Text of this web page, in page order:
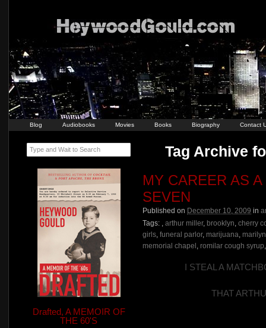
Blog Audiobooks Movies Books Biography Contact
Tag Archive
MY CAREER AS
SEVEN
Published on December 10, 2009 in
Tags: , arthur miller, brooklyn, cherry
girls, funeral parlor, marijuana,
memorial chapel , romilar cough syrup
I STEAL A
THAT
Type and Wait to Search
Drafted, A MEMOIR OF
THE 60'S